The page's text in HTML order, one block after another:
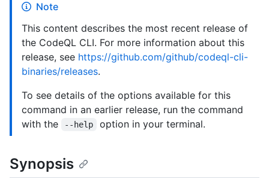
Note
This content describes the most recent release of
the CodeQL CLI. For more information about this
release, see https://github.com/github/codeql-cli-
binaries/releases.
To see details of the options available for this
command in an earlier release, run the command
with the
--help option in your terminal.
Synopsis